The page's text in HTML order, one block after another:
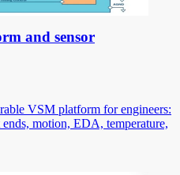
and sensor
VSM platform for engineers:
motion, EDA, temperature,